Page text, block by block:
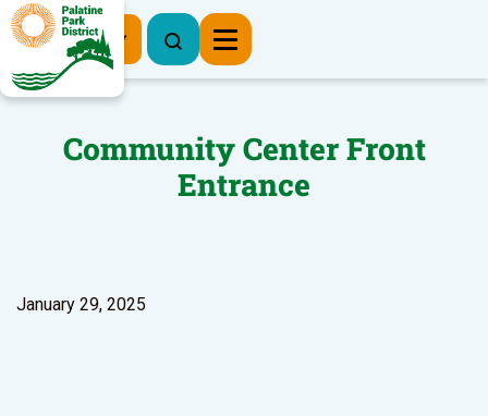
Register Now
Community Center Front
Entrance
January 29, 2025